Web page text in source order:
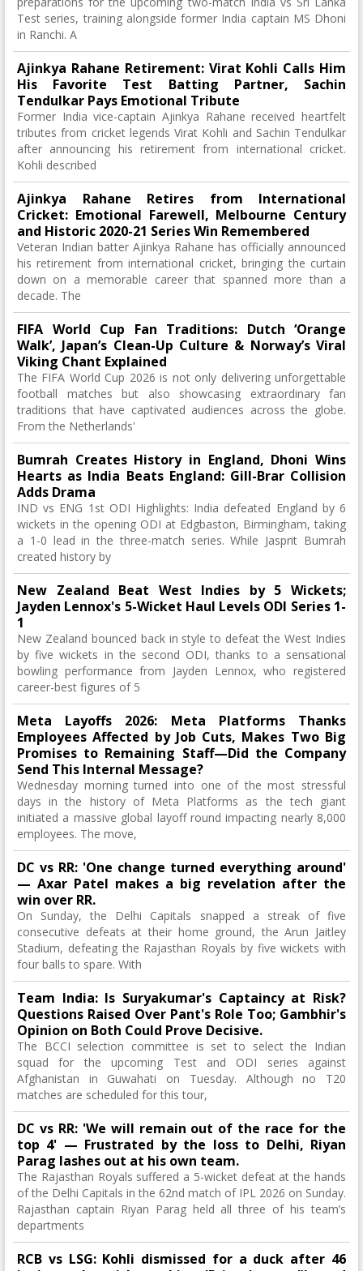
Test series, training alongside former India captain MS Dhoni
in Ranchi. A
Ajinkya Rahane Retirement: Virat Kohli Calls Him
His Favorite Test Batting Partner, Sachin
Tendulkar Pays Emotional Tribute
Former India vice-captain Ajinkya Rahane received heartfelt
tributes from cricket legends Virat Kohli and Sachin Tendulkar
after announcing his retirement from international cricket.
Kohli described
Ajinkya Rahane Retires from International
Cricket: Emotional Farewell, Melbourne Century
and Historic 2020-21 Series Win Remembered
Veteran Indian batter Ajinkya Rahane has officially announced
his retirement from international cricket, bringing the curtain
down on a memorable career that spanned more than a
decade. The
FIFA World Cup Fan Traditions: Dutch ‘Orange
Walk’, Japan’s Clean-Up Culture & Norway’s Viral
Viking Chant Explained
The FIFA World Cup 2026 is not only delivering unforgettable
football matches but also showcasing extraordinary fan
traditions that have captivated audiences across the globe.
From the Netherlands'
Bumrah Creates History in England, Dhoni Wins
Hearts as India Beats England: Gill-Brar Collision
Adds Drama
IND vs ENG 1st ODI Highlights: India defeated England by 6
wickets in the opening ODI at Edgbaston, Birmingham, taking
a 1-0 lead in the three-match series. While Jasprit Bumrah
created history by
New Zealand Beat West Indies by 5 Wickets;
Jayden Lennox's 5-Wicket Haul Levels ODI Series 1-
1
New Zealand bounced back in style to defeat the West Indies
by five wickets in the second ODI, thanks to a sensational
bowling performance from Jayden Lennox, who registered
career-best figures of 5
Meta Layoffs 2026: Meta Platforms Thanks
Employees Affected by Job Cuts, Makes Two Big
Promises to Remaining Staff—Did the Company
Send This Internal Message?
Wednesday morning turned into one of the most stressful
days in the history of Meta Platforms as the tech giant
initiated a massive global layoff round impacting nearly 8,000
employees. The move,
DC vs RR: 'One change turned everything around'
— Axar Patel makes a big revelation after the
win over RR.
On Sunday, the Delhi Capitals snapped a streak of five
consecutive defeats at their home ground, the Arun Jaitley
Stadium, defeating the Rajasthan Royals by five wickets with
four balls to spare. With
Team India: Is Suryakumar's Captaincy at Risk?
Questions Raised Over Pant's Role Too; Gambhir's
Opinion on Both Could Prove Decisive.
The BCCI selection committee is set to select the Indian
squad for the upcoming Test and ODI series against
Afghanistan in Guwahati on Tuesday. Although no T20
matches are scheduled for this tour,
DC vs RR: 'We will remain out of the race for the
top 4' — Frustrated by the loss to Delhi, Riyan
Parag lashes out at his own team.
The Rajasthan Royals suffered a 5-wicket defeat at the hands
of the Delhi Capitals in the 62nd match of IPL 2026 on Sunday.
Rajasthan captain Riyan Parag held all three of his team’s
departments
RCB vs LSG: Kohli dismissed for a duck after 46